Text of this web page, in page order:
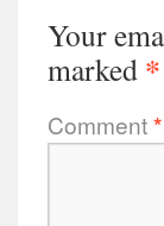
Your
marked *
Comment*